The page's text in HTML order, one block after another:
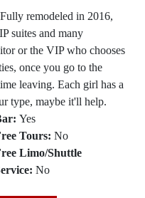
remodeled in 2016,
suites and many
or the VIP who chooses
once you go to the
leaving. Each girl has a
type, maybe it'll help.
Yes
Tours: No
Limo/Shuttle
No